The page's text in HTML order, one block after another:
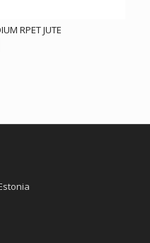
RPET JUTE